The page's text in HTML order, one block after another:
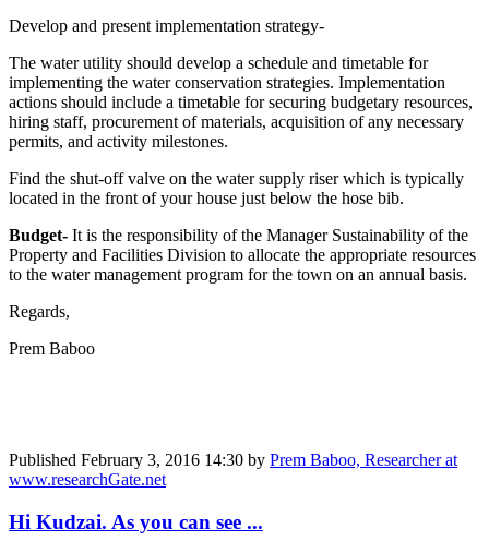
Develop and present implementation strategy-
The water utility should develop a schedule and timetable for
implementing the water conservation strategies. Implementation
actions should include a timetable for securing budgetary resources,
hiring staff, procurement of materials, acquisition of any necessary
permits, and activity milestones.
Find the shut-off valve on the water supply riser which is typically
located in the front of your house just below the hose bib.
Budget- It is the responsibility of the Manager Sustainability of the
Property and Facilities Division to allocate the appropriate resources
to the water management program for the town on an annual basis.
Regards,
Prem Baboo
Published February 3, 2016 14:30 by Prem Baboo, Researcher at
www.researchGate.net
Hi Kudzai. As you can see ...